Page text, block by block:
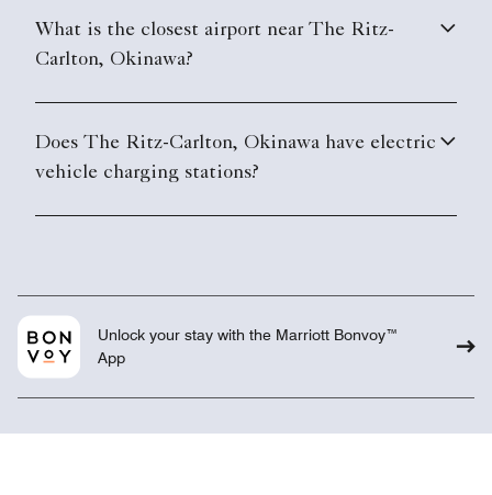
What is the closest airport near The Ritz-
Carlton, Okinawa?
Does The Ritz-Carlton, Okinawa have electric
vehicle charging stations?
Unlock your stay with the Marriott Bonvoy™
App